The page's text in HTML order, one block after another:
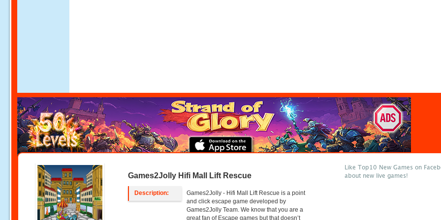
Games2Jolly Hifi Mall Lift Rescue
Description:
Games2Jolly - Hifi Mall Lift Rescue is a point
and click escape game developed by
Games2Jolly Team. We know that you are a
great fan of Escape games but that doesn’t
Like Top10 New Games on
about new live games!